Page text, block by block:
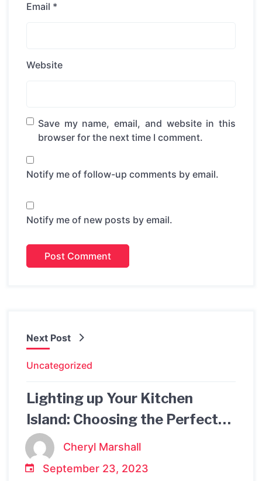
Email *
Website
Save my name, email, and website in this
browser for the next time I comment.
Notify me of follow-up comments by email.
Notify me of new posts by email.
Next Post
Uncategorized
Lighting up Your Kitchen
Island: Choosing the Perfect
Light Fixtures
Cheryl Marshall
September 23, 2023